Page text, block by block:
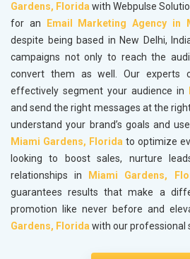
Gardens, Floridawith Webpulse
for an
Email Marketing Agency in
despite being based in New Delhi,
campaigns not only to reach the
convert them as well. Our experts
effectively segment your audience in
and send the right messages at the
understand your brand’s goals and
Miami Gardens, Florida to optimize
looking to boost sales, nurture
relationships in
Miami Gardens,
guarantees results that make a
promotion like never before and
Gardens, Floridawith our professional